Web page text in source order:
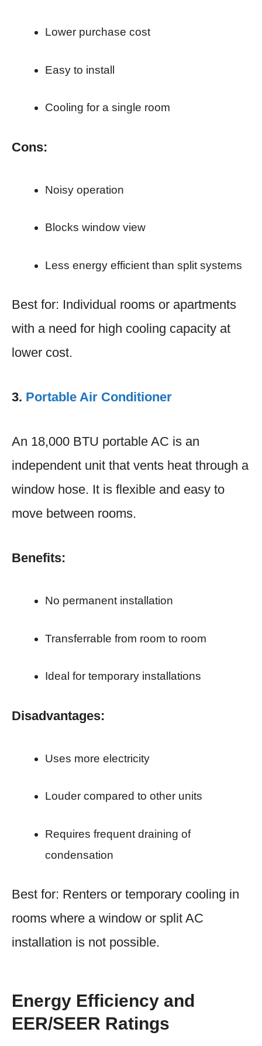
Lower purchase cost
Easy to install
Cooling for a single room
Cons:
Noisy operation
Blocks window view
Less energy efficient than split systems
Best for: Individual rooms or apartments
with a need for high cooling capacity at
lower cost.
3. Portable Air Conditioner
An 18,000 BTU portable AC is an
independent unit that vents heat through a
window hose. It is flexible and easy to
move between rooms.
Benefits:
No permanent installation
Transferrable from room to room
Ideal for temporary installations
Disadvantages:
Uses more electricity
Louder compared to other units
Requires frequent draining of
condensation
Best for: Renters or temporary cooling in
rooms where a window or split AC
installation is not possible.
Energy Efficiency and
EER/SEER Ratings